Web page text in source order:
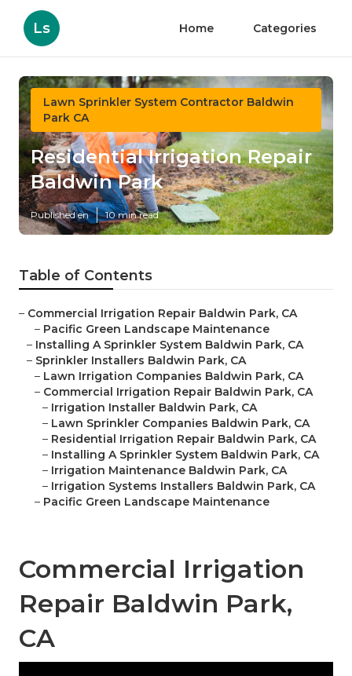
Ls Home Categories
Lawn Sprinkler System Contractor Baldwin
Park CA
Residential Irrigation Repair
Baldwin Park
Published en 10 min read
Table of Contents
– Commercial Irrigation Repair Baldwin Park, CA
– Pacific Green Landscape Maintenance
– Installing A Sprinkler System Baldwin Park, CA
– Sprinkler Installers Baldwin Park, CA
– Lawn Irrigation Companies Baldwin Park, CA
– Commercial Irrigation Repair Baldwin Park, CA
– Irrigation Installer Baldwin Park, CA
– Lawn Sprinkler Companies Baldwin Park, CA
– Residential Irrigation Repair Baldwin Park, CA
– Installing A Sprinkler System Baldwin Park, CA
– Irrigation Maintenance Baldwin Park, CA
– Irrigation Systems Installers Baldwin Park, CA
– Pacific Green Landscape Maintenance
Commercial Irrigation
Repair Baldwin Park,
CA